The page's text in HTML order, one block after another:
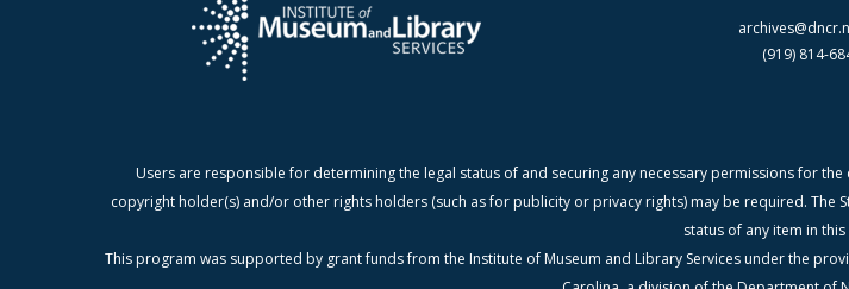
(919) 814-
Users are responsible for determining the legal status of and securing any necessary permissions for
copyright holder(s) and/or other rights holders (such as for publicity or privacy rights) may be required.
status of any item in
This program was supported by grant funds from the Institute of Museum and Library Services under the